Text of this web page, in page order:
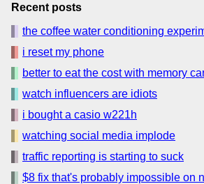
Recent posts
the coffee water conditioning
i reset my phone
better to eat the cost with memory
watch influencers are idiots
i bought a casio w221h
watching social media implode
traffic reporting is starting to suck
$8 fix that's probably impossible on